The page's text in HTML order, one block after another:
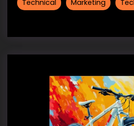
Technical Marketing